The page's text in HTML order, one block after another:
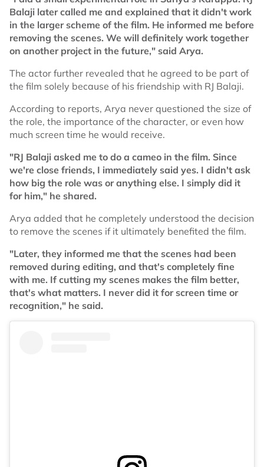
Balaji later called me and explained that it didn't work
in the larger scheme of the film. He informed me before
removing the scenes. We will definitely work together
on another project in the future," said Arya.
The actor further revealed that he agreed to be part of
the film solely because of his friendship with RJ Balaji.
According to reports, Arya never questioned the size of
the role, the importance of the character, or even how
much screen time he would receive.
"RJ Balaji asked me to do a cameo in the film. Since
we're close friends, I immediately said yes. I didn't ask
how big the role was or anything else. I simply did it
for him," he shared.
Arya added that he completely understood the decision
to remove the scenes if it ultimately benefited the film.
"Later, they informed me that the scenes had been
removed during editing, and that's completely fine
with me. If cutting my scenes makes the film better,
that's what matters. I never did it for screen time or
recognition," he said.